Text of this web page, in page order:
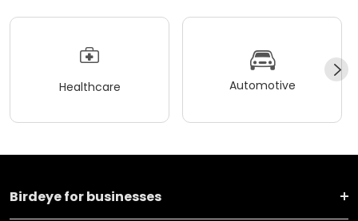
Healthcare Automotive
Birdeye for businesses